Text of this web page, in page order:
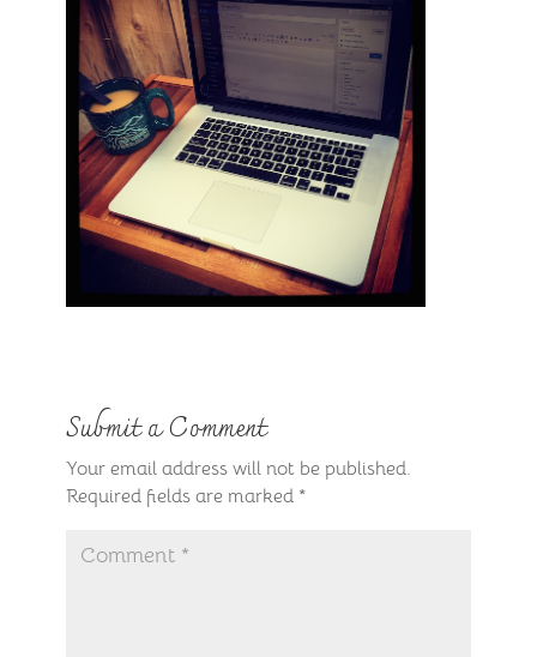
Submit a Comment
Your email address will not be published.
Required fields are marked *